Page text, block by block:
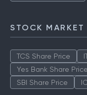
STOCK
TCS Share Price
Yes Bank Share Price
SBI Share Price